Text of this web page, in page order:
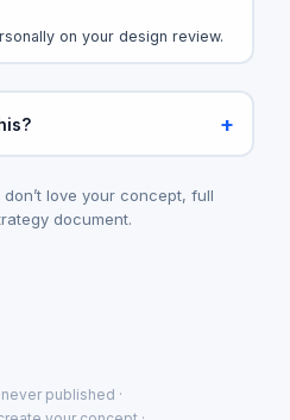
on your design review.
don’t love your concept, full
document.
never published ·